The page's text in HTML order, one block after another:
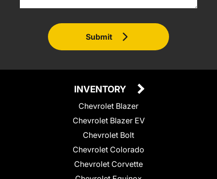
Submit
INVENTORY
Chevrolet Blazer
Chevrolet Blazer EV
Chevrolet Bolt
Chevrolet Colorado
Chevrolet Corvette